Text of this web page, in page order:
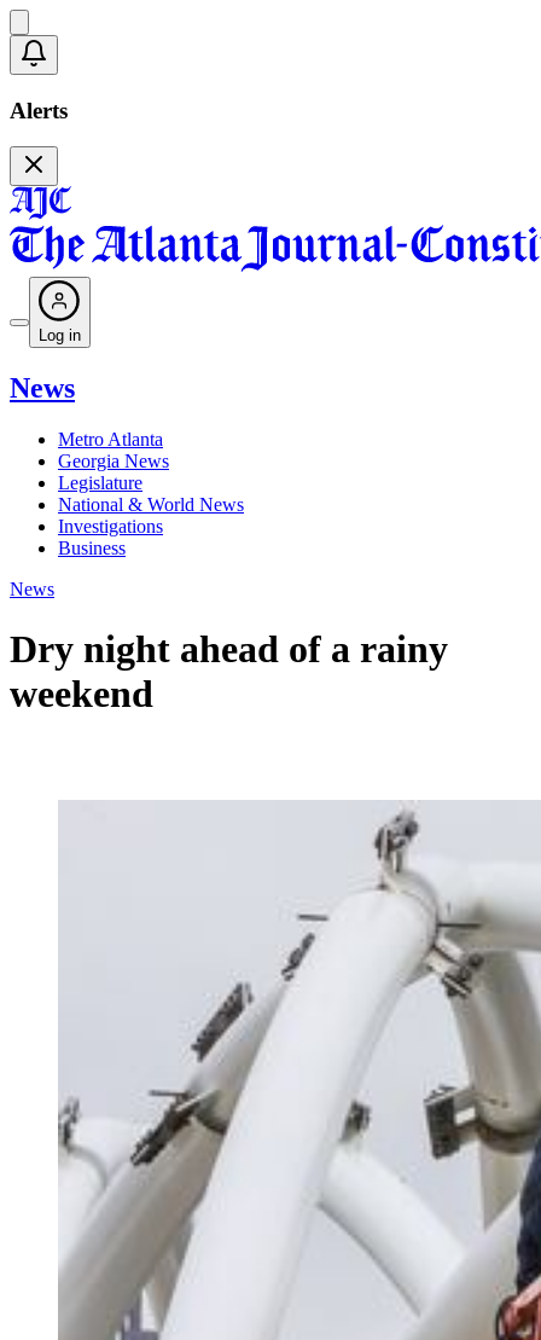
Alerts
Log in
News
Metro Atlanta
Georgia News
Legislature
National & World News
Investigations
Business
News
Dry night ahead of a rainy
weekend